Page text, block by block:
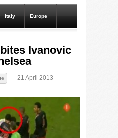
Italy Europe
Ivanovic
— 21 April 2013